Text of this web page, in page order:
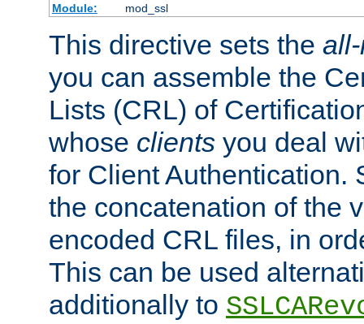
Module:
mod_ssl
This directive sets the
you can assemble the
Lists (CRL) of
whose clients you deal
for Client Authentication.
the concatenation of the
encoded CRL files, in
This can be used
additionally to